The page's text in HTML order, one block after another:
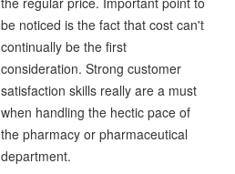
be noticed is the fact that cost can't
continually be the first
consideration. Strong customer
satisfaction skills really are a must
when handling the hectic pace of
the pharmacy or pharmaceutical
department.